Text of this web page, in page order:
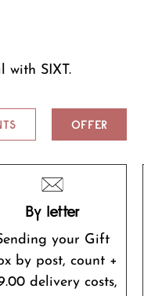
with SIXT.
OFFER
By letter
your Gift
by post, count +
delivery costs,